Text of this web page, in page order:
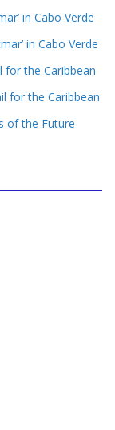
in Cabo Verde
in Cabo Verde
for the Caribbean
for the Caribbean
of the Future